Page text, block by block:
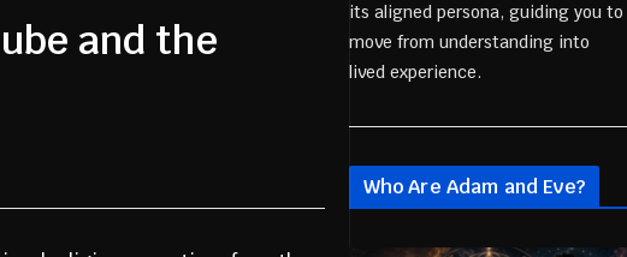
and the
its aligned persona, guiding you to
move from understanding into
lived experience.
Who Are Adam and Eve?